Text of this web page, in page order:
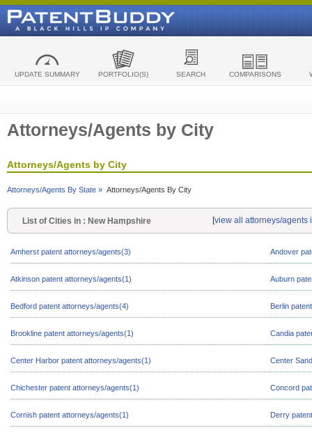
UPDATE SUMMARY PORTFOLIO(S) SEARCH COMPARISONS
Attorneys/Agents by City
Attorneys/Agents by City
Attorneys/Agents By State » Attorneys/Agents By City
List of Cities in : New Hampshire [view all attorneys/agents
Amherst patent attorneys/agents(3) Andover
Atkinson patent attorneys/agents(1) Auburn
Bedford patent attorneys/agents(4) Berlin
Brookline patent attorneys/agents(1) Candia
Center Harbor patent attorneys/agents(1) Center
Chichester patent attorneys/agents(1) Concord
Cornish patent attorneys/agents(1) Derry